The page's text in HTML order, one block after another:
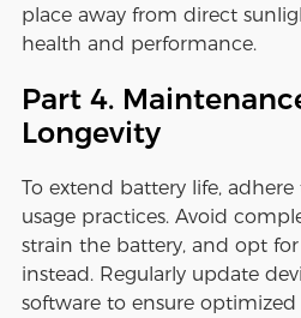
place away from direct
health and performance.
Part 4.
Longevity
To extend battery life,
usage practices. Avoid
strain the battery, and opt
instead. Regularly update
software to ensure